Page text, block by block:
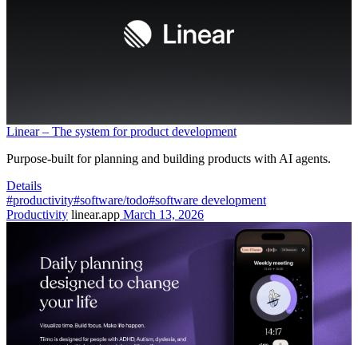
Linear – The system for product development
Purpose-built for planning and building products with AI agents.
Details
#productivity#software/todo#software development
Productivity linear.app March 13, 2026